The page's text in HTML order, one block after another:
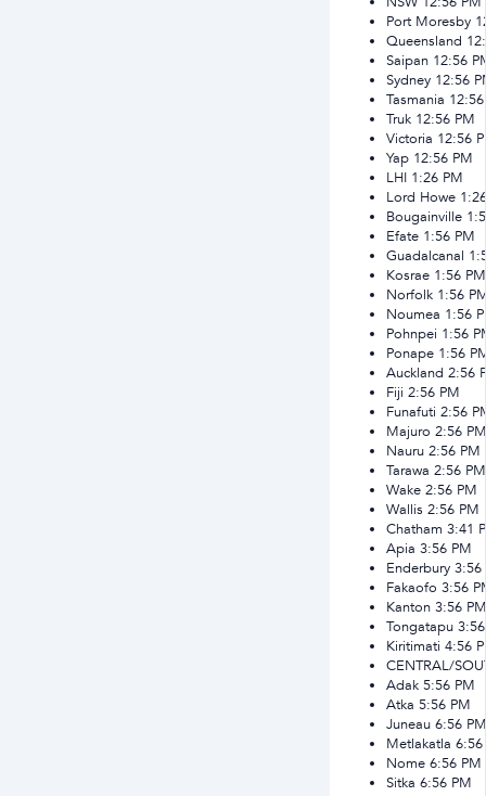
Port Moresby
Queensland
Saipan 12:56
Sydney 12:56
Tasmania
Truk 12:56 PM
Victoria 12:56
Yap 12:56 PM
LHI 1:26 PM
Lord Howe
Bougainville
Efate 1:56 PM
Guadalcanal
Kosrae 1:56 PM
Norfolk 1:56
Noumea 1:56
Pohnpei 1:56
Ponape 1:56
Auckland 2:56
Fiji 2:56 PM
Funafuti 2:56
Majuro 2:56 PM
Nauru 2:56 PM
Tarawa 2:56 PM
Wake 2:56 PM
Wallis 2:56 PM
Chatham 3:41
Apia 3:56 PM
Enderbury 3:56
Fakaofo 3:56
Kanton 3:56 PM
Tongatapu
Kiritimati 4:56
CENTRAL/
Adak 5:56 PM
Atka 5:56 PM
Juneau 6:56 PM
Metlakatla
Nome 6:56 PM
Sitka 6:56 PM